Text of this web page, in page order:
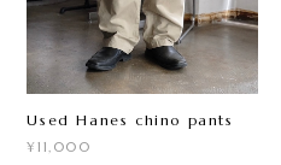
Used Hanes chino pants
¥11,000